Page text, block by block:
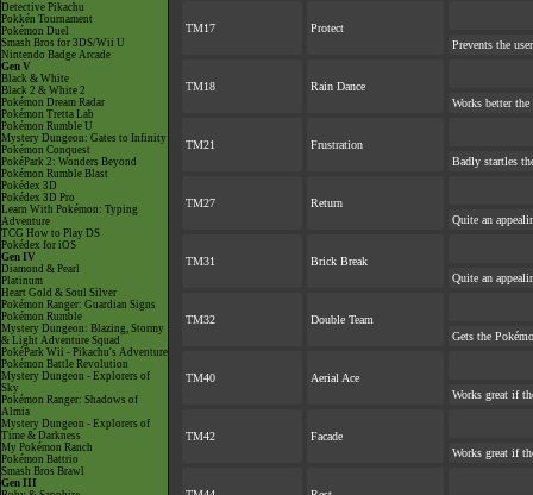
Detective Pikachu
Pokkén Tournament
Pokémon Duel
Smash Bros for 3DS/Wii U
Nintendo Badge Arcade
Gen V
Black & White
Black 2 & White 2
Pokémon Dream Radar
Pokémon Tretta Lab
Pokémon Rumble U
Mystery Dungeon: Gates to Infinity
Pokémon Conquest
PokéPark 2: Wonders Beyond
Pokémon Rumble Blast
Pokédex 3D
Pokédex 3D Pro
Learn With Pokémon: Typing
Adventure
TCG How to Play DS
Pokédex for iOS
Gen IV
Diamond & Pearl
Platinum
Heart Gold & Soul Silver
Pokémon Ranger: Guardian Signs
Pokémon Rumble
Mystery Dungeon: Blazing, Stormy
& Light Adventure Squad
PokéPark Wii - Pikachu's Adventure
Pokémon Battle Revolution
Mystery Dungeon - Explorers of
Sky
Pokémon Ranger: Shadows of
Almia
Mystery Dungeon - Explorers of
Time & Darkness
My Pokémon Ranch
Pokémon Battrio
Smash Bros Brawl
Gen III
TM17
Protect
Prevents the
TM18
Rain Dance
Works better
TM21
Frustration
Badly startles
TM27
Return
Quite an
TM31
Brick Break
Quite an
TM32
Double Team
Gets the
TM40
Aerial Ace
Works great if
TM42
Facade
Works great if